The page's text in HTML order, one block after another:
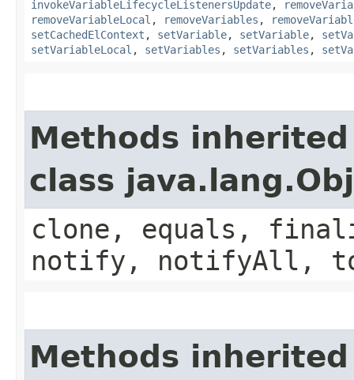
invokeVariableLifecycleListenersUpdate,
removeVariableLocal , removeVariables ,
setCachedElContext , setVariable, setVariable,
setVariableLocal , setVariables , setVariables ,
Methods
class
clone, equals,
notify, notifyAll,
Methods